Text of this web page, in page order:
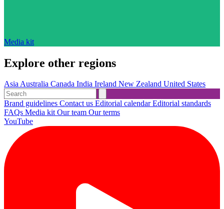
Media kit
Explore other regions
AsiaAustralia Canada India Ireland New Zealand United States
Brand guidelines Contact us Editorial calendarEditorial standards
FAQs Media kitOur team Our terms
YouTube